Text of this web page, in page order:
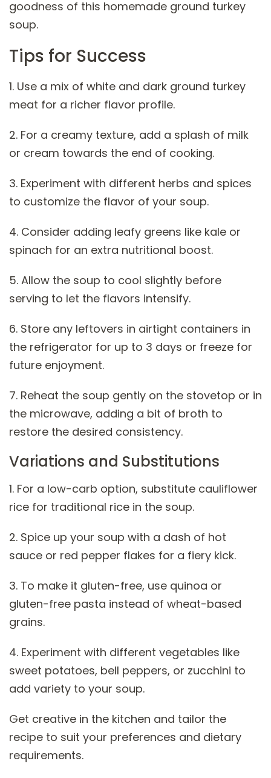
goodness of this homemade ground turkey
soup.
Tips for Success
1. Use a mix of white and dark ground turkey
meat for a richer flavor profile.
2. For a creamy texture, add a splash of milk
or cream towards the end of cooking.
3. Experiment with different herbs and spices
to customize the flavor of your soup.
4. Consider adding leafy greens like kale or
spinach for an extra nutritional boost.
5. Allow the soup to cool slightly before
serving to let the flavors intensify.
6. Store any leftovers in airtight containers in
the refrigerator for up to 3 days or freeze for
future enjoyment.
7. Reheat the soup gently on the stovetop or in
the microwave, adding a bit of broth to
restore the desired consistency.
Variations and Substitutions
1. For a low-carb option, substitute cauliflower
rice for traditional rice in the soup.
2. Spice up your soup with a dash of hot
sauce or red pepper flakes for a fiery kick.
3. To make it gluten-free, use quinoa or
gluten-free pasta instead of wheat-based
grains.
4. Experiment with different vegetables like
sweet potatoes, bell peppers, or zucchini to
add variety to your soup.
Get creative in the kitchen and tailor the
recipe to suit your preferences and dietary
requirements.